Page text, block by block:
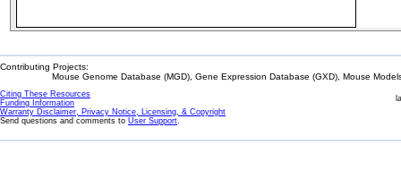
Contributing Projects:
Mouse Genome Database (MGD), Gene Expression Database (GXD), Mouse
Citing These Resources
Funding Information
Warranty Disclaimer, Privacy Notice, Licensing, & Copyright
Send questions and comments to User Support.